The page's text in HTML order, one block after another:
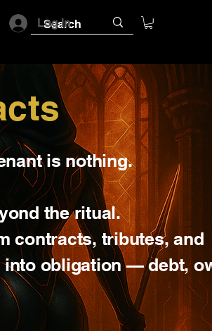
Log In
is nothing.
the ritual.
contracts, tributes, and
obligation — debt,